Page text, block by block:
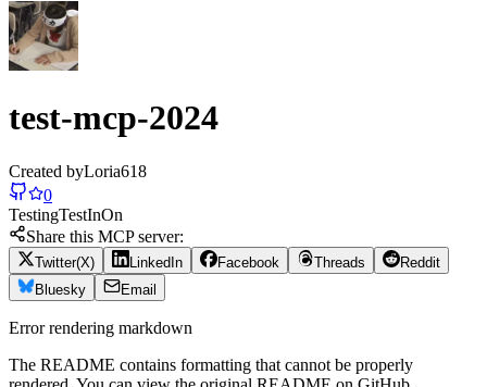
test-mcp-2024
Created byLoria618
0
TestingTestInOn
Share this MCP server:
Twitter(X) LinkedIn Facebook Threads
Reddit
Bluesky
Email
Error rendering markdown
The README contains formatting that cannot be properly